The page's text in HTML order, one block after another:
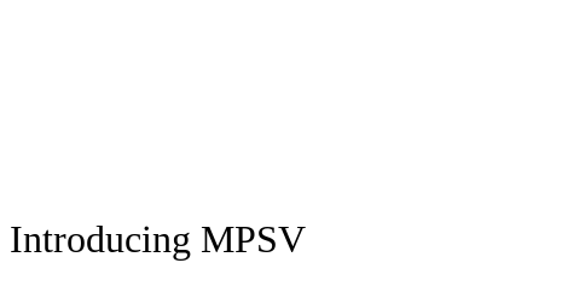
Introducing MPSV